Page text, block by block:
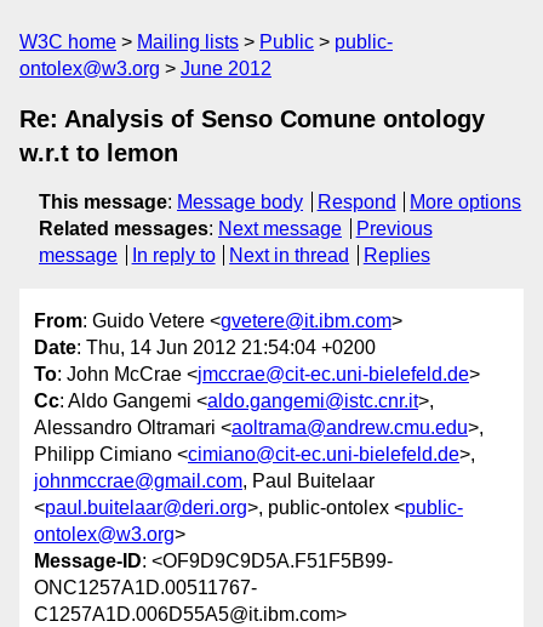
W3C home Mailing lists Public
public-
ontolex@w3.org
June 2012
Re: Analysis of Senso Comune ontology
w.r.t to lemon
This message: Message body Respond
More options
Related messages: Next message
Previous
message
In reply to Next in thread Replies
From: Guido Vetere <gvetere@it.ibm.com>
Date: Thu, 14 Jun 2012 21:54:04 +0200
To: John McCrae <jmccrae@cit-ec.uni-bielefeld.de>
Cc: Aldo Gangemi <aldo.gangemi@istc.cnr.it>,
Alessandro Oltramari <aoltrama@andrew.cmu.edu>,
Philipp Cimiano <cimiano@cit-ec.uni-bielefeld.de>,
johnmccrae@gmail.com, Paul Buitelaar
<paul.buitelaar@deri.org>, public-ontolex <public-
ontolex@w3.org>
Message-ID: <OF9D9C9D5A.F51F5B99-
ONC1257A1D.00511767-
C1257A1D.006D55A5@it.ibm.com>